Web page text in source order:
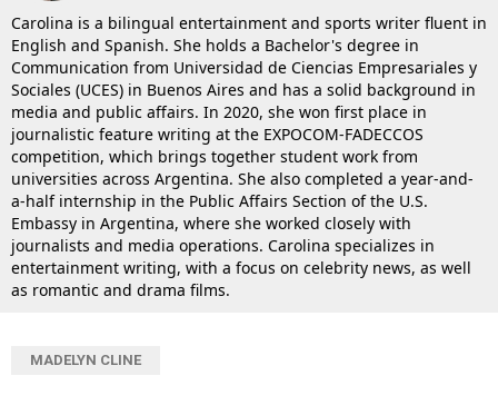
Carolina is a bilingual entertainment and sports writer fluent in
English and Spanish. She holds a Bachelor's degree in
Communication from Universidad de Ciencias Empresariales y
Sociales (UCES) in Buenos Aires and has a solid background in
media and public affairs. In 2020, she won first place in
journalistic feature writing at the EXPOCOM-FADECCOS
competition, which brings together student work from
universities across Argentina. She also completed a year-and-
a-half internship in the Public Affairs Section of the U.S.
Embassy in Argentina, where she worked closely with
journalists and media operations. Carolina specializes in
entertainment writing, with a focus on celebrity news, as well
as romantic and drama films.
MADELYN CLINE